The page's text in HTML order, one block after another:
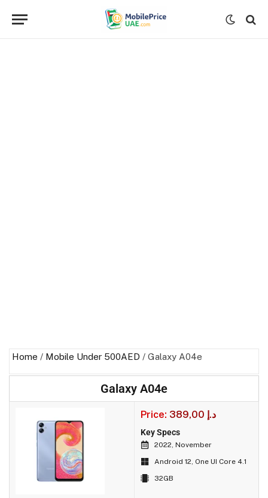
Home / Mobile Under 500AED / Galaxy A04e
Galaxy A04e
Price: 389,00 د.إ
Key Specs
2022, November
Android 12, One UI Core 4.1
32GB